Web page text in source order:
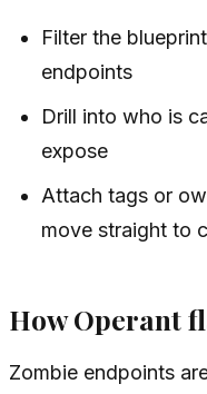
Filter the
endpoints
Drill into who is
expose
Attach tags or
move straight to
How Operant
Zombie endpoints